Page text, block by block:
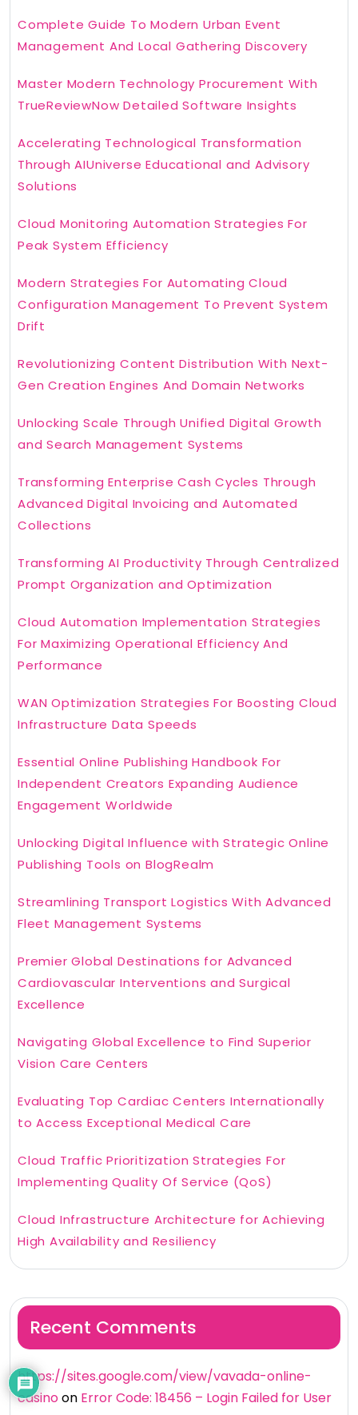
Complete Guide To Modern Urban Event
Management And Local Gathering Discovery
Master Modern Technology Procurement With
TrueReviewNow Detailed Software Insights
Accelerating Technological Transformation
Through AIUniverse Educational and Advisory
Solutions
Cloud Monitoring Automation Strategies For
Peak System Efficiency
Modern Strategies For Automating Cloud
Configuration Management To Prevent System
Drift
Revolutionizing Content Distribution With Next-
Gen Creation Engines And Domain Networks
Unlocking Scale Through Unified Digital Growth
and Search Management Systems
Transforming Enterprise Cash Cycles Through
Advanced Digital Invoicing and Automated
Collections
Transforming AI Productivity Through Centralized
Prompt Organization and Optimization
Cloud Automation Implementation Strategies
For Maximizing Operational Efficiency And
Performance
WAN Optimization Strategies For Boosting Cloud
Infrastructure Data Speeds
Essential Online Publishing Handbook For
Independent Creators Expanding Audience
Engagement Worldwide
Unlocking Digital Influence with Strategic Online
Publishing Tools on BlogRealm
Streamlining Transport Logistics With Advanced
Fleet Management Systems
Premier Global Destinations for Advanced
Cardiovascular Interventions and Surgical
Excellence
Navigating Global Excellence to Find Superior
Vision Care Centers
Evaluating Top Cardiac Centers Internationally
to Access Exceptional Medical Care
Cloud Traffic Prioritization Strategies For
Implementing Quality Of Service (QoS)
Cloud Infrastructure Architecture for Achieving
High Availability and Resiliency
Recent Comments
https://sites.google.com/view/vavada-online-
casinoon Error Code: 18456 – Login Failed for User